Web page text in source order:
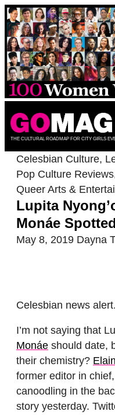
Skip
to
content
THE CULTURAL ROADMAP FOR CITY GIRLS
Celesbian Culture,
Pop Culture Reviews
Queer Arts &
Lupita
Monáe
May 8, 2019 Dayna
Celesbian news alert.
I’m not saying that
Monáe should date,
their chemistry?
former editor in
canoodling in the
story yesterday.